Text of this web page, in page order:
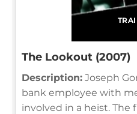
The Lookout (2007)
Description: Joseph
bank employee with
involved in a heist. The